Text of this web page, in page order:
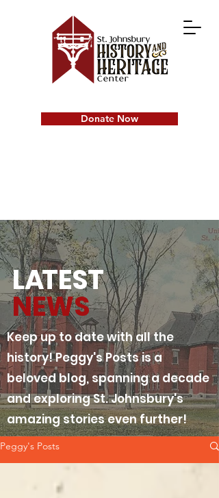
Donate Now
Peggy's Posts
LATEST
NEWS
Keep up to date with all the
history! Peggy's Posts is a
beloved blog, spanning a decade
and exploring St. Johnsbury's
amazing stories even further!